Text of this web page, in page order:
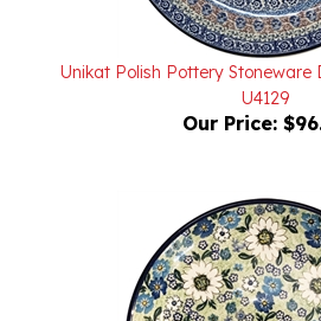
Unikat Polish Pottery Stoneware
U4129
Our Price: